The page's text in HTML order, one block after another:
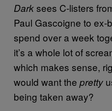
Darksees C-listers
Paul Gascoigne to ex-
spend over a week
it’s a whole lot of
which makes sense,
would want the pretty
being taken away?